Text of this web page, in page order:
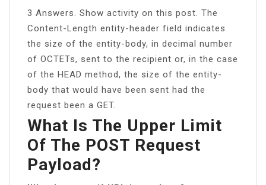
3 Answers. Show activity on this post. The
Content-Length entity-header field indicates
the size of the entity-body, in decimal number
of OCTETs, sent to the recipient or, in the case
of the HEAD method, the size of the entity-
body that would have been sent had the
request been a GET.
What Is The Upper Limit
Of The POST Request
Payload?